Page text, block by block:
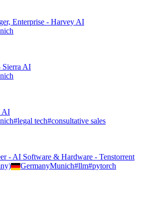
Enterprise - Harvey AI
Sierra AI
AI
#legal tech#consultative sales
- AI Software & Hardware - Tenstorrent
GermanyMunich#llm#pytorch